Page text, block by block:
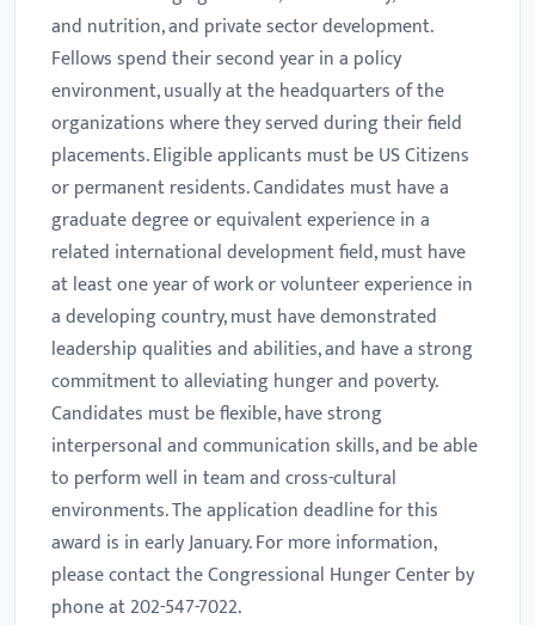
and nutrition, and private sector development.
Fellows spend their second year in a policy
environment, usually at the headquarters of the
organizations where they served during their field
placements. Eligible applicants must be US Citizens
or permanent residents. Candidates must have a
graduate degree or equivalent experience in a
related international development field, must have
at least one year of work or volunteer experience in
a developing country, must have demonstrated
leadership qualities and abilities, and have a strong
commitment to alleviating hunger and poverty.
Candidates must be flexible, have strong
interpersonal and communication skills, and be able
to perform well in team and cross-cultural
environments. The application deadline for this
award is in early January. For more information,
please contact the Congressional Hunger Center by
phone at 202-547-7022.